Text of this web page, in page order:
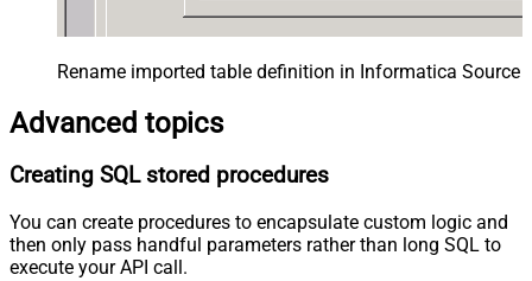
Rename imported table definition in Informatica Source
Advanced topics
Creating SQL stored procedures
You can create procedures to encapsulate custom logic and
then only pass handful parameters rather than long SQL to
execute your API call.